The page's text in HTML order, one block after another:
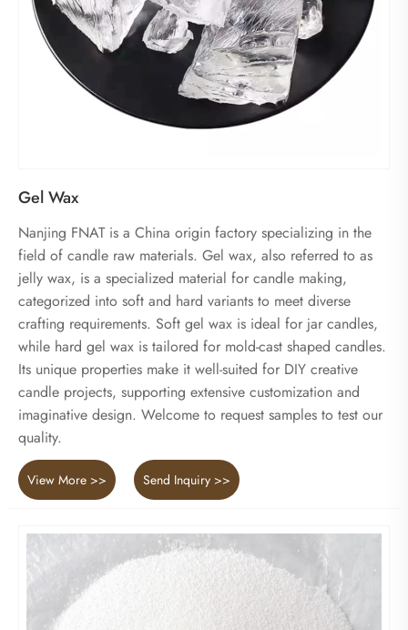
Gel Wax
Nanjing FNAT is a China origin factory specializing in the
field of candle raw materials. Gel wax, also referred to as
jelly wax, is a specialized material for candle making,
categorized into soft and hard variants to meet diverse
crafting requirements. Soft gel wax is ideal for jar candles,
while hard gel wax is tailored for mold-cast shaped candles.
Its unique properties make it well-suited for DIY creative
candle projects, supporting extensive customization and
imaginative design. Welcome to request samples to test our
quality.
View More >> Send Inquiry >>